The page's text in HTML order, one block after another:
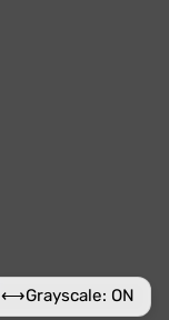
⟷Grayscale: ON